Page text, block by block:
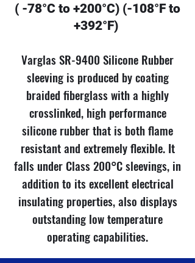
( -78°C to +200°C) (-108°F to
+392°F)
Varglas SR-9400 Silicone Rubber
sleeving is produced by coating
braided fiberglass with a highly
crosslinked, high performance
silicone rubber that is both flame
resistant and extremely flexible. It
falls under Class 200°C sleevings, in
addition to its excellent electrical
insulating properties, also displays
outstanding low temperature
operating capabilities.